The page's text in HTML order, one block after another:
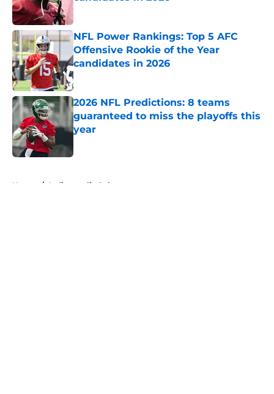
NFL Power Rankings: Top 5 AFC
Offensive Rookie of the Year
candidates in 2026
Published by on Invalid Date
2026 NFL Predictions: 8 teams
guaranteed to miss the playoffs this
year
Home / Indianapolis Colts